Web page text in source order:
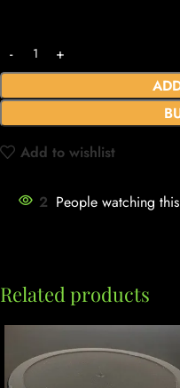
Add to wishlist
2 People watching
Related products